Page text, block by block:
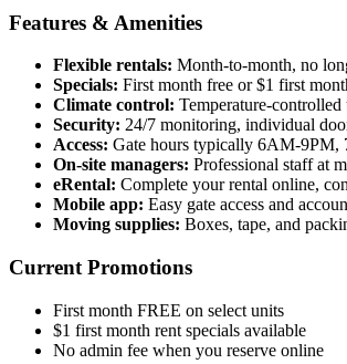
Features & Amenities
Flexible rentals: Month-to-month, no
Specials: First month free or $1 first
Climate control: Temperature-
Security: 24/7 monitoring, individual
Access: Gate hours typically 6AM-9PM,
On-site managers: Professional staff at
eRental: Complete your rental online,
Mobile app: Easy gate access and
Moving supplies: Boxes, tape, and
Current Promotions
First month FREE on select units
$1 first month rent specials available
No admin fee when you reserve online